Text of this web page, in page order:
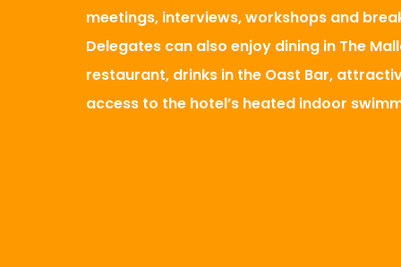
meetings, interviews, workshops and
Delegates can also enjoy dining in The
restaurant, drinks in the Oast Bar,
access to the hotel’s heated indoor